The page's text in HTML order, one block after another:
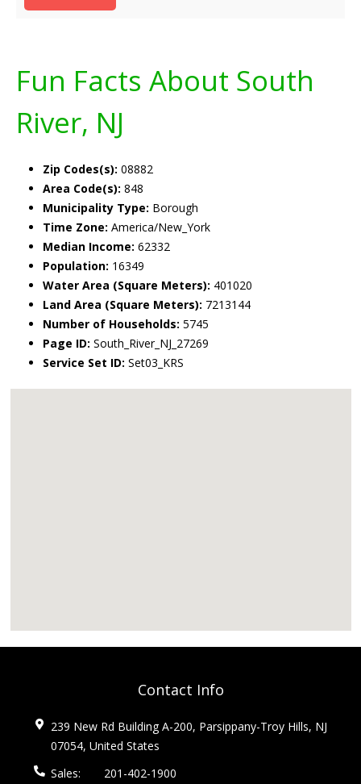
Fun Facts About South
River, NJ
Zip Codes(s): 08882
Area Code(s): 848
Municipality Type: Borough
Time Zone: America/New_York
Median Income: 62332
Population: 16349
Water Area (Square Meters): 401020
Land Area (Square Meters): 7213144
Number of Households: 5745
Page ID: South_River_NJ_27269
Service Set ID: Set03_KRS
Contact Info
239 New Rd Building A-200, Parsippany-Troy Hills, NJ
07054, United States
Sales:
201-402-1900